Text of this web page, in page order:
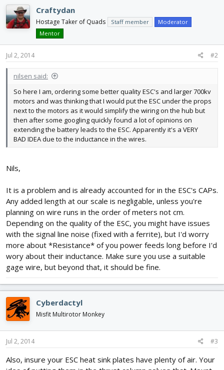
Craftydan
Hostage Taker of Quads Staff member
Moderator
Mentor
Jul 2, 2014 #2
nilsen said:
So here I am, ordering some better quality ESC's and larger 700kv
motors and was thinking that I would put the ESC under the props
next to the motors as it would simplify the wiring on the hub but
then after some googling quickly found a lot of opinions on
extending the battery leads to the ESC. Apparently it's a VERY
BAD IDEA due to the inductance in the wires.
Nils,
It is a problem and is already accounted for in the ESC's CAPs.
Any added length at our scale is negligable, unless you're
planning on wire runs in the order of meters not cm.
Depending on the quality of the ESC, you might have issues
with the signal line noise (fixed with a ferrite), but I'd worry
more about *Resistance* of you power feeds long before I'd
wory about their inductance. Make sure you use a suitable
gage wire, but beyond that, it should be fine.
Cyberdactyl
Misfit Multirotor Monkey
Jul 2, 2014 #3
Also, insure your ESC heat sink plates have plenty of air. Your